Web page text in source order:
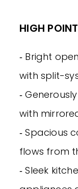
HIGH
‐ Bright
with split-
‐
with
‐ Spacious
flows from
‐ Sleek